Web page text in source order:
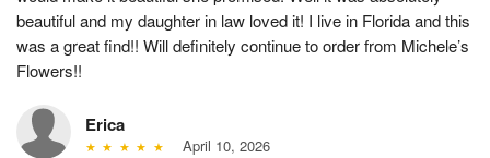
beautiful and my daughter in law loved it! I live in Florida and this
was a great find!! Will definitely continue to order from Michele’s
Flowers!!
Erica
April 10, 2026